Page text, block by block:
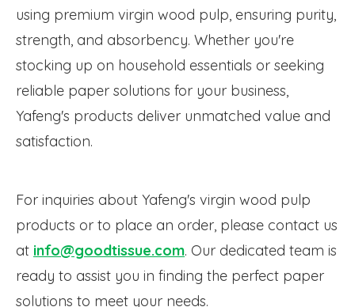
using premium virgin wood pulp, ensuring purity,
strength, and absorbency. Whether you're
stocking up on household essentials or seeking
reliable paper solutions for your business,
Yafeng's products deliver unmatched value and
satisfaction.
For inquiries about Yafeng's virgin wood pulp
products or to place an order, please contact us
at info@goodtissue.com. Our dedicated team is
ready to assist you in finding the perfect paper
solutions to meet your needs.